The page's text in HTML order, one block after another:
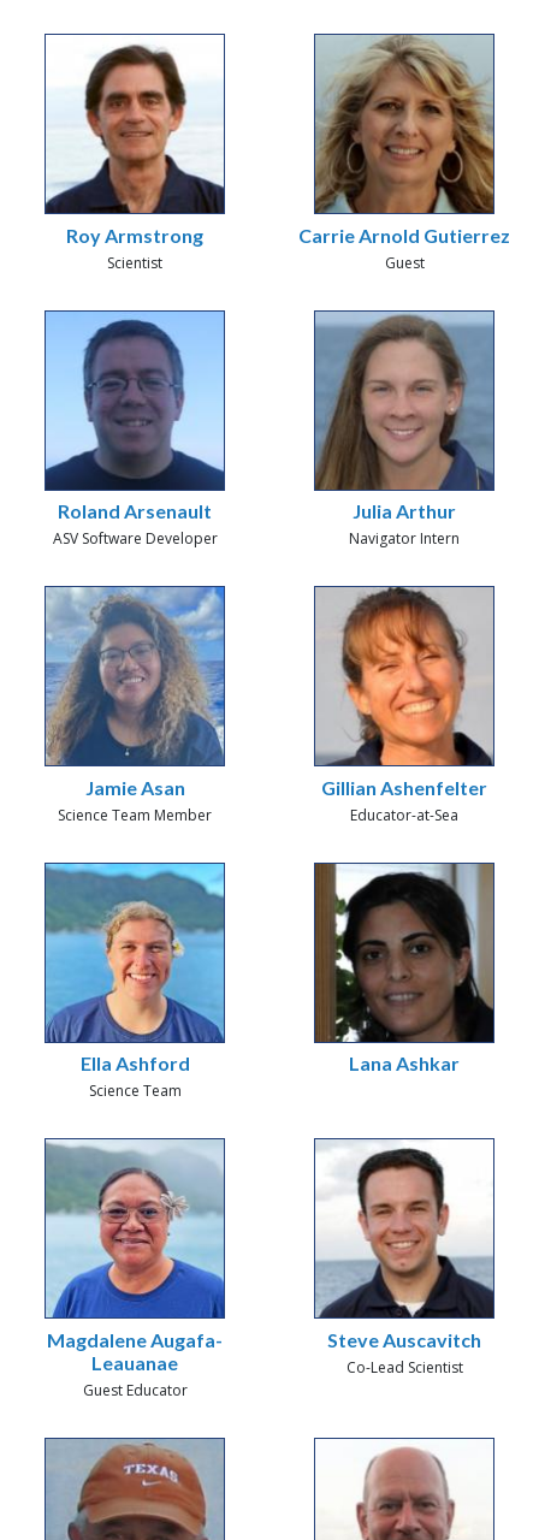
Roy Armstrong
Scientist
Carrie Arnold Gutierrez
Guest
Roland Arsenault
ASV Software Developer
Julia Arthur
Navigator Intern
Jamie Asan
Science Team Member
Gillian Ashenfelter
Educator-at-Sea
Ella Ashford
Science Team
Lana Ashkar
Magdalene Augafa-
Leauanae
Guest Educator
Steve Auscavitch
Co-Lead Scientist